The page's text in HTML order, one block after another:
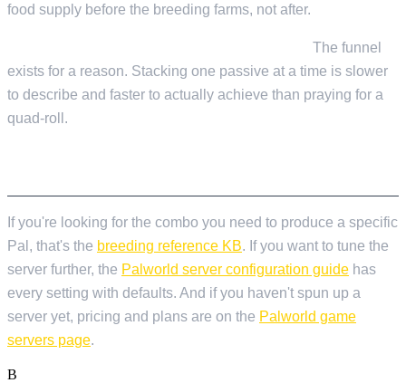
food supply before the breeding farms, not after.
The funnel
exists for a reason. Stacking one passive at a time is slower
to describe and faster to actually achieve than praying for a
quad-roll.
If you're looking for the combo you need to produce a specific
Pal, that's the breeding reference KB. If you want to tune the
server further, the Palworld server configuration guide has
every setting with defaults. And if you haven't spun up a
server yet, pricing and plans are on the Palworld game
servers page.
B